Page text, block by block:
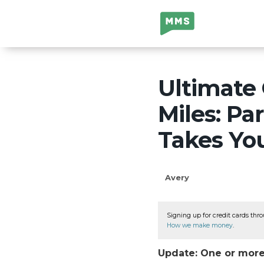
Million Mile
Secrets
Ultimate
Miles:
Takes
Avery
Signing up for credit cards
How we make money
Update: One or